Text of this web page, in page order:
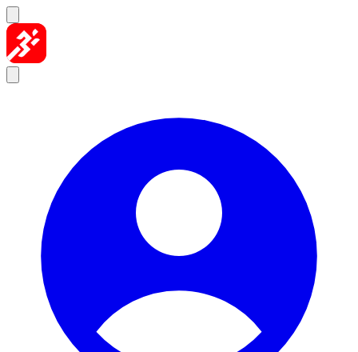
Skip to content